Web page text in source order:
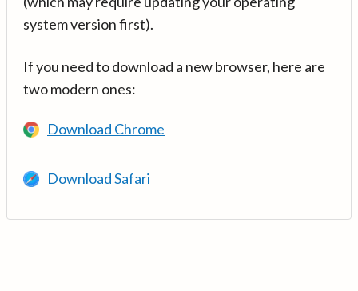
system version first).
If you need to download a new browser, here are
two modern ones:
Download Chrome
Download Safari